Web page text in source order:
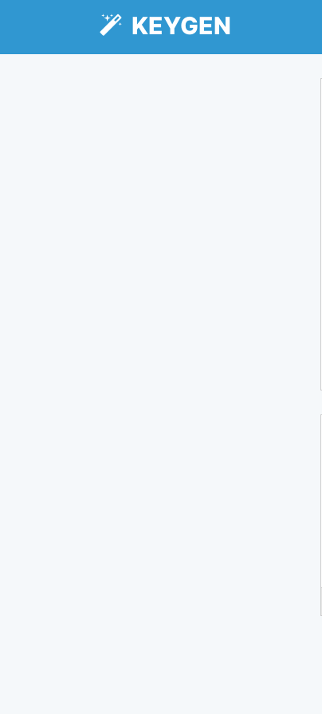
KEYGEN